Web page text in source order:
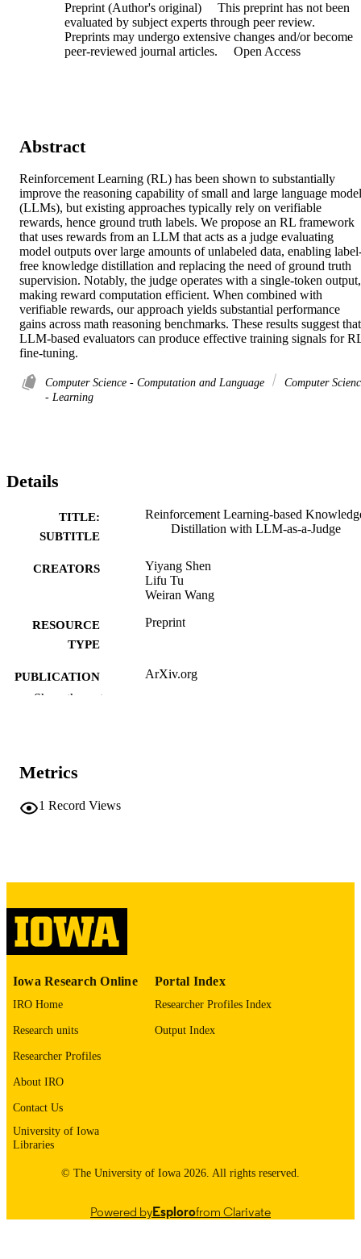
Preprint (Author's original)
This preprint has not been
evaluated by subject experts through peer review.
Preprints may undergo extensive changes and/or become
peer-reviewed journal articles.
Open Access
Abstract
Reinforcement Learning (RL) has been shown to substantially
improve the reasoning capability of small and large language
(LLMs), but existing approaches typically rely on verifiable
rewards, hence ground truth labels. We propose an RL framework
that uses rewards from an LLM that acts as a judge evaluating
model outputs over large amounts of unlabeled data, enabling
free knowledge distillation and replacing the need of ground truth
supervision. Notably, the judge operates with a single-token output,
making reward computation efficient. When combined with
verifiable rewards, our approach yields substantial performance
gains across math reasoning benchmarks. These results suggest that
LLM-based evaluators can produce effective training signals for
fine-tuning.
Computer Science - Computation and Language
Computer
- Learning
Details
TITLE:
SUBTITLE
Reinforcement Learning-based
Distillation with LLM-as-a-Judge
CREATORS
Yiyang Shen
Lifu Tu
Weiran Wang
RESOURCE
TYPE
Preprint
PUBLICATION
DETAILS
ArXiv.org
UNIT
Computer Science
RECORD
Show the rest
Metrics
1 Record Views
Iowa Research Online
IRO Home
Research units
Researcher Profiles
About IRO
Contact Us
University of Iowa
Libraries
Portal Index
Researcher Profiles Index
Output Index
© The University of Iowa 2026. All rights reserved.
Powered byEsplorofrom Clarivate